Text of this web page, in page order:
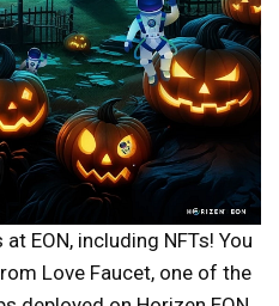
EON, including NFTs! You
Love Faucet, one of the